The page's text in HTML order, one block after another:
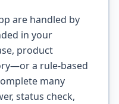
are handled by
in your
product
a rule-based
many
status check,